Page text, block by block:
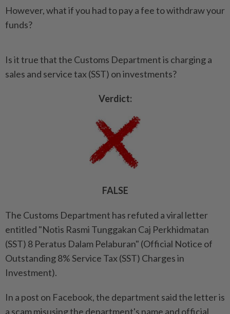
However, what if you had to pay a fee to withdraw your
funds?
Is it true that the Customs Department is charging a
sales and service tax (SST) on investments?
Verdict:
FALSE
The Customs Department has refuted a viral letter
entitled "Notis Rasmi Tunggakan Caj Perkhidmatan
(SST) 8 Peratus Dalam Pelaburan" (Official Notice of
Outstanding 8% Service Tax (SST) Charges in
Investment).
In a post on Facebook, the department said the letter is
a scam misusing the department's name and official